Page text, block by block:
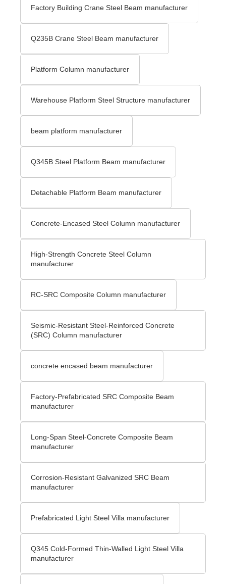
Factory Building Crane Steel Beam manufacturer
Q235B Crane Steel Beam manufacturer
Platform Column manufacturer
Warehouse Platform Steel Structure manufacturer
beam platform manufacturer
Q345B Steel Platform Beam manufacturer
Detachable Platform Beam manufacturer
Concrete-Encased Steel Column manufacturer
High-Strength Concrete Steel Column
manufacturer
RC-SRC Composite Column manufacturer
Seismic-Resistant Steel-Reinforced Concrete
(SRC) Column manufacturer
concrete encased beam manufacturer
Factory-Prefabricated SRC Composite Beam
manufacturer
Long-Span Steel-Concrete Composite Beam
manufacturer
Corrosion-Resistant Galvanized SRC Beam
manufacturer
Prefabricated Light Steel Villa manufacturer
Q345 Cold-Formed Thin-Walled Light Steel Villa
manufacturer